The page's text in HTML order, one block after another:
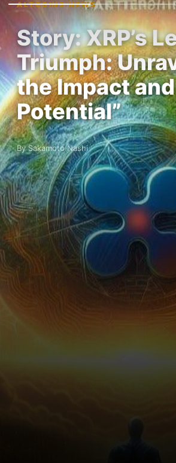
ALTCOINS NEWS
Story: XRP’s
Triumph:
the Impact
Potential”
By Sakamoto Nashi